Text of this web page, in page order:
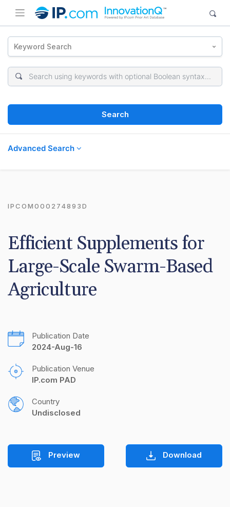
Keyword Search
Search
Advanced Search
IPCOM000274893D
Efficient Supplements for
Large-Scale Swarm-Based
Agriculture
Publication Date
2024-Aug-16
Publication Venue
IP.com PAD
Country
Undisclosed
Preview Download